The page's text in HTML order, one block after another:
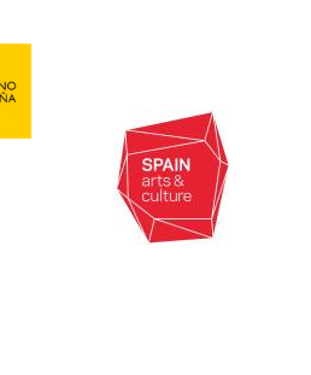
Harris
Manchester
College founded
1893